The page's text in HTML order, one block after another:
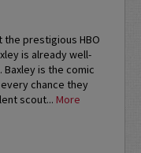
the prestigious HBO
is already well-
is the comic
chance they
scout... More